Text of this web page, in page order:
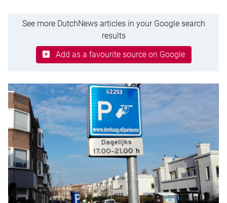
See more DutchNews articles in your Google search
results
Add as a favourite source on Google